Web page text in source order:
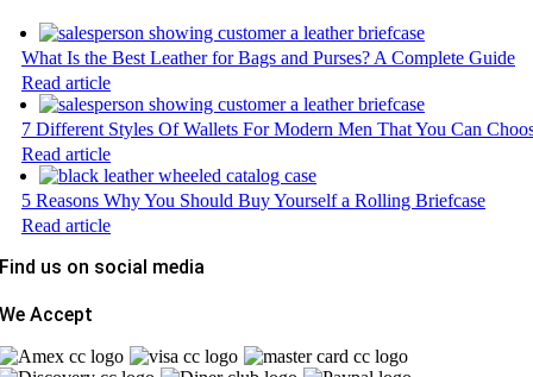
What Is the Best Leather for Bags and Purses? A Complete Guide
Read article
7 Different Styles Of Wallets For Modern Men That You Can
Read article
5 Reasons Why You Should Buy Yourself a Rolling Briefcase
Read article
Find us on social media
We Accept